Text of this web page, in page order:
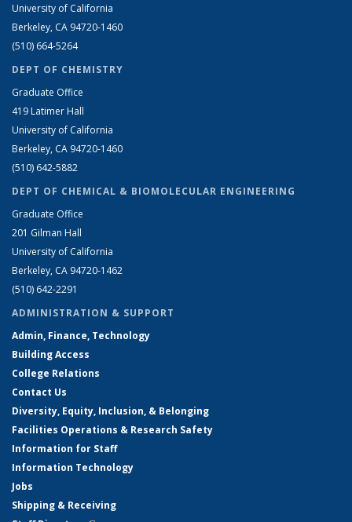
University of California
Berkeley, CA 94720-1460
(510) 664-5264
DEPT OF CHEMISTRY
Graduate Office
419 Latimer Hall
University of California
Berkeley, CA 94720-1460
(510) 642-5882
DEPT OF CHEMICAL & BIOMOLECULAR ENGINEERING
Graduate Office
201 Gilman Hall
University of California
Berkeley, CA 94720-1462
(510) 642-2291
ADMINISTRATION & SUPPORT
Admin, Finance, Technology
Building Access
College Relations
Contact Us
Diversity, Equity, Inclusion, & Belonging
Facilities Operations & Research Safety
Information for Staff
Information Technology
Jobs
Shipping & Receiving